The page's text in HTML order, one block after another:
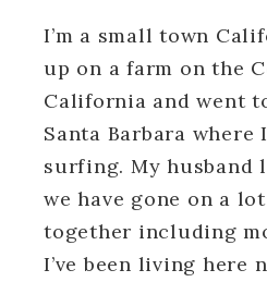
I’m a small town
up on a farm on the
California and went
Santa Barbara
surfing. My husband
we have gone on a
together including
I’ve been living here